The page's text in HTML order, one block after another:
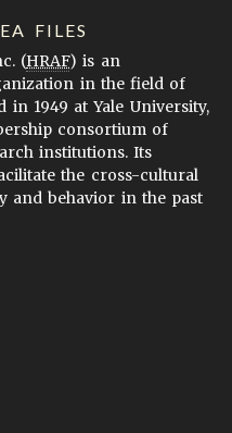
FILES
(HRAF) is an
in the field of
1949 at Yale University,
consortium of
institutions. Its
the cross-cultural
and behavior in the past